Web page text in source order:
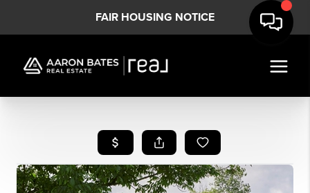
FAIR HOUSING NOTICE